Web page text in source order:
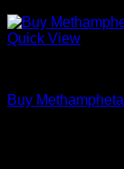
Quick View
Buy